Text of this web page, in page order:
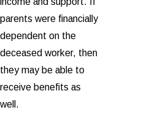
parents were financially
dependent on the
deceased worker, then
they may be able to
receive benefits as
well.